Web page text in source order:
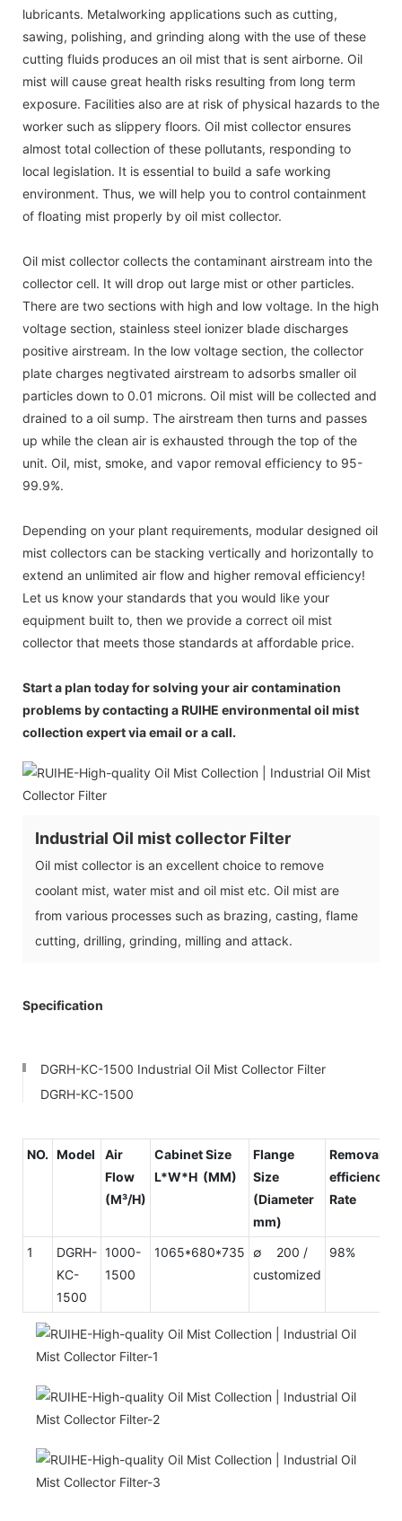
lubricants. Metalworking applications such as cutting,
sawing, polishing, and grinding along with the use of these
cutting fluids produces an oil mist that is sent airborne. Oil
mist will cause great health risks resulting from long term
exposure. Facilities also are at risk of physical hazards to the
worker such as slippery floors. Oil mist collector ensures
almost total collection of these pollutants, responding to
local legislation. It is essential to build a safe working
environment. Thus, we will help you to control containment
of floating mist properly by oil mist collector.
Oil mist collector collects the contaminant airstream into the
collector cell. It will drop out large mist or other particles.
There are two sections with high and low voltage. In the high
voltage section, stainless steel ionizer blade discharges
positive airstream. In the low voltage section, the collector
plate charges negtivated airstream to adsorbs smaller oil
particles down to 0.01 microns. Oil mist will be collected and
drained to a oil sump. The airstream then turns and passes
up while the clean air is exhausted through the top of the
unit. Oil, mist, smoke, and vapor removal efficiency to 95-
99.9%.
Depending on your plant requirements, modular designed oil
mist collectors can be stacking vertically and horizontally to
extend an unlimited air flow and higher removal efficiency!
Let us know your standards that you would like your
equipment built to, then we provide a correct oil mist
collector that meets those standards at affordable price.
Start a plan today for solving your air contamination
problems by contacting a RUIHE environmental oil mist
collection expert via email or a call.
Industrial Oil mist collector Filter
Oil mist collector is an excellent choice to remove
coolant mist, water mist and oil mist etc. Oil mist are
from various processes such as brazing, casting, flame
cutting, drilling, grinding, milling and attack.
Specification
DGRH-KC-1500 Industrial Oil Mist Collector Filter
DGRH-KC-1500
NO. Model
Air
Flow
(M³/H)
Cabinet Size
L*W*H (MM)
Flange
Size
(Diameter
mm)
Removal
efficiency
Rate
1
DGRH-
KC-
1500
1000-
1500
1065*680*735
∅ 200 /
customized
98%